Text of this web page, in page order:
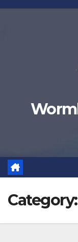
Skip
Category: